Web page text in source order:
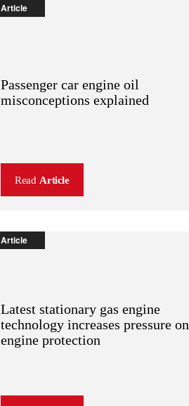
Article
Passenger car engine oil
misconceptions explained
Read Article
Article
Latest stationary gas engine
technology increases pressure on
engine protection